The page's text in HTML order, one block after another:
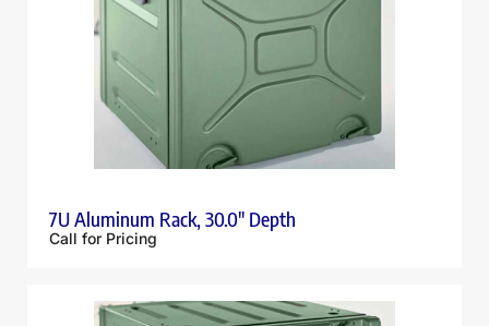
7U Aluminum Rack, 30.0″ Depth
Call for Pricing